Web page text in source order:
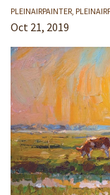
PLEINAIRPAINTER
Oct 21, 2019